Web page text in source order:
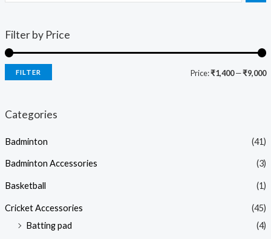
Filter by Price
FILTER Price:₹1,400—₹9,000
Categories
Badminton (41)
Badminton Accessories (3)
Basketball (1)
Cricket Accessories
(45)
Batting pad
(4)